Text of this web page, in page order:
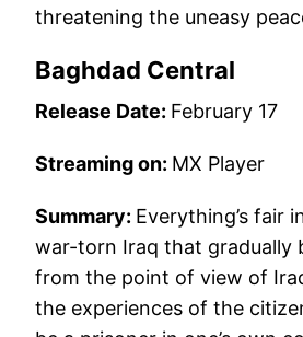
threatening the uneasy
Baghdad Central
Release Date: February 17
Streaming on: MX Player
Summary: Everything’s fair
war-torn Iraq that gradually
from the point of view of
the experiences of the